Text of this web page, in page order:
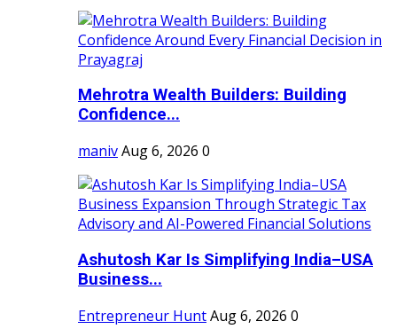
Mehrotra Wealth Builders: Building
Confidence...
manivAug 6, 2026 0
Ashutosh Kar Is Simplifying India–USA
Business...
Entrepreneur HuntAug 6, 2026 0